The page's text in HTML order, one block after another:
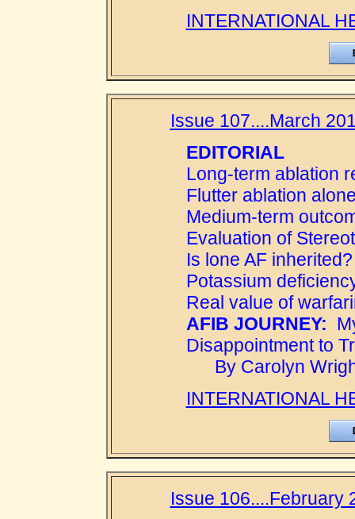
INTERNATIONAL
Issue 107....March
EDITORIAL
Long-term ablation
Flutter ablation
Medium-term
Evaluation of
Is lone AF inherited?
Potassium
Real value of
AFIB JOURNEY:
Disappointment to
By Carolyn
INTERNATIONAL
Issue 106....February